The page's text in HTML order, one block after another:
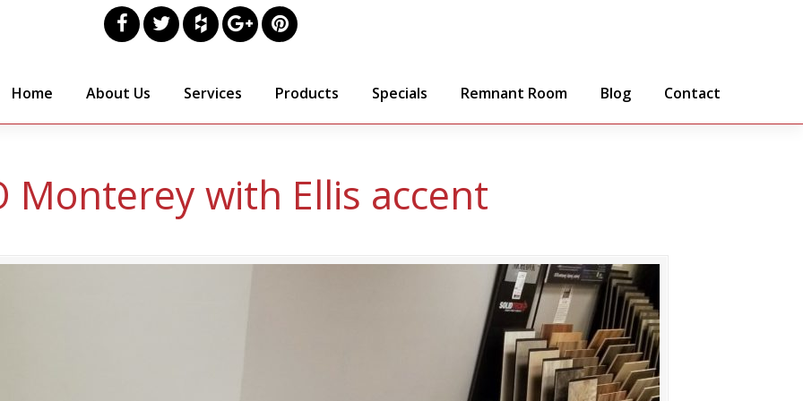
Home About Us Services Products Specials Remnant Room Blog Contact
Monterey with Ellis accent